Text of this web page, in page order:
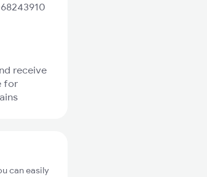
receive
for
can easily